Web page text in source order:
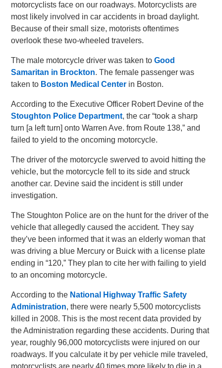
motorcyclists face on our roadways. Motorcyclists are
most likely involved in car accidents in broad daylight.
Because of their small size, motorists oftentimes
overlook these two-wheeled travelers.
The male motorcycle driver was taken toGood
Samaritan in Brockton. The female passenger was
taken to Boston Medical Center in Boston.
According to the Executive Officer Robert Devine of the
Stoughton Police Department, the car “took a sharp
turn [a left turn] onto Warren Ave. from Route 138,” and
failed to yield to the oncoming motorcycle.
The driver of the motorcycle swerved to avoid hitting the
vehicle, but the motorcycle fell to its side and struck
another car. Devine said the incident is still under
investigation.
The Stoughton Police are on the hunt for the driver of the
vehicle that allegedly caused the accident. They say
they’ve been informed that it was an elderly woman that
was driving a blue Mercury or Buick with a license plate
ending in “120,” They plan to cite her with failing to yield
to an oncoming motorcycle.
According to the National Highway Traffic Safety
Administration, there were nearly 5,500 motorcyclists
killed in 2008. This is the most recent data provided by
the Administration regarding these accidents. During that
year, roughly 96,000 motorcyclists were injured on our
roadways. If you calculate it by per vehicle mile traveled,
motorcyclists are nearly 40 times more likely to die in a